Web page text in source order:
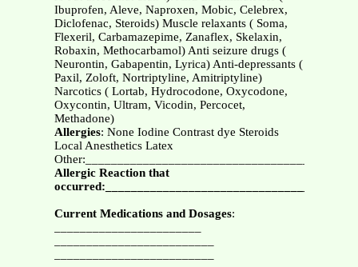
Ibuprofen, Aleve, Naproxen, Mobic, Celebrex,
Diclofenac, Steroids) Muscle relaxants ( Soma,
Flexeril, Carbamazepime, Zanaflex, Skelaxin,
Robaxin, Methocarbamol) Anti seizure drugs (
Neurontin, Gabapentin, Lyrica) Anti-depressants (
Paxil, Zoloft, Nortriptyline, Amitriptyline)
Narcotics ( Lortab, Hydrocodone, Oxycodone,
Oxycontin, Ultram, Vicodin, Percocet,
Methadone)
Allergies: None Iodine Contrast dye Steroids
Local Anesthetics Latex
Allergic Reaction that
Current Medications and Dosages: